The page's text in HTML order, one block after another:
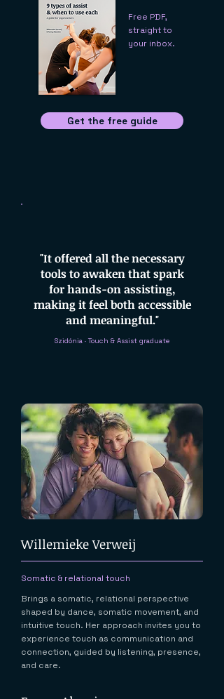
Free PDF,
straight to
your inbox.
Get the free guide
"It offered all the necessary
tools to awaken that spark
for hands-on assisting,
making it feel both accessible
and meaningful."
Szidónia · Touch & Assist graduate
Willemieke Verweij
Somatic & relational touch
Brings a somatic, relational perspective
shaped by dance, somatic movement, and
intuitive touch. Her approach invites you to
experience touch as communication and
connection, guided by listening, presence,
and care.